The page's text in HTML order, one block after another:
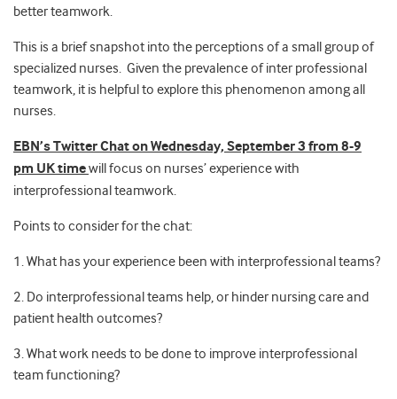
better teamwork.
This is a brief snapshot into the perceptions of a small group of
specialized nurses. Given the prevalence of inter professional
teamwork, it is helpful to explore this phenomenon among all
nurses.
EBN’s Twitter Chat on Wednesday, September 3 from 8-9
pm UK timewill focus on nurses’ experience with
interprofessional teamwork.
Points to consider for the chat:
1. What has your experience been with interprofessional teams?
2. Do interprofessional teams help, or hinder nursing care and
patient health outcomes?
3. What work needs to be done to improve interprofessional
team functioning?